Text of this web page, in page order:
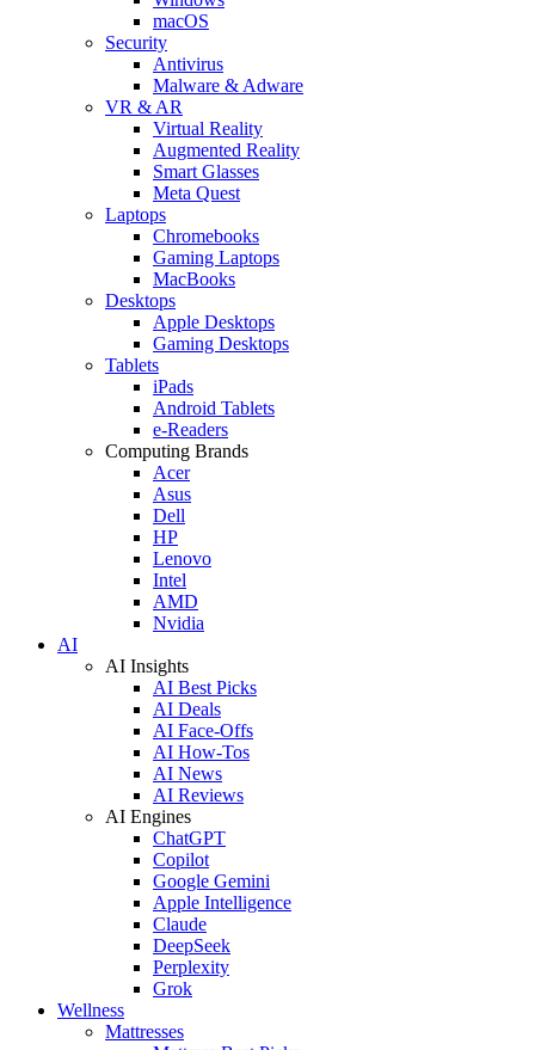
macOS
Security
Antivirus
Malware & Adware
VR & AR
Virtual Reality
Augmented Reality
Smart Glasses
Meta Quest
Laptops
Chromebooks
Gaming Laptops
MacBooks
Desktops
Apple Desktops
Gaming Desktops
Tablets
iPads
Android Tablets
e-Readers
Computing Brands
Acer
Asus
Dell
HP
Lenovo
Intel
AMD
Nvidia
AI
AI Insights
AI Best Picks
AI Deals
AI Face-Offs
AI How-Tos
AI News
AI Reviews
AI Engines
ChatGPT
Copilot
Google Gemini
Apple Intelligence
Claude
DeepSeek
Perplexity
Grok
Wellness
Mattresses